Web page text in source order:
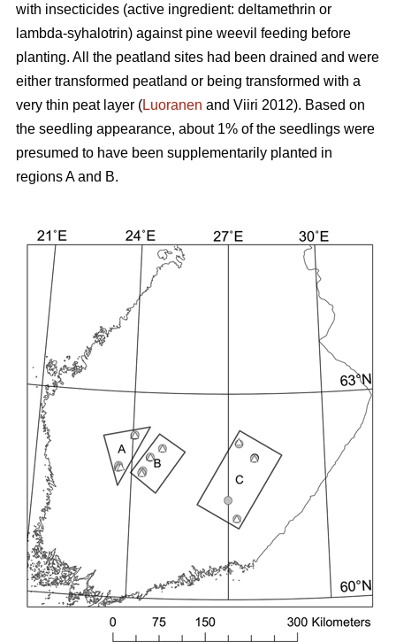
with insecticides (active ingredient: deltamethrin or
lambda-syhalotrin) against pine weevil feeding before
planting. All the peatland sites had been drained and were
either transformed peatland or being transformed with a
very thin peat layer (Luoranen and Viiri 2012). Based on
the seedling appearance, about 1% of the seedlings were
presumed to have been supplementarily planted in
regions A and B.